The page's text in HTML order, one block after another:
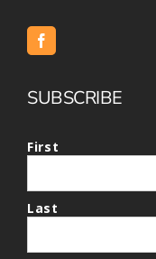
SUBSCRIBE
First
Last